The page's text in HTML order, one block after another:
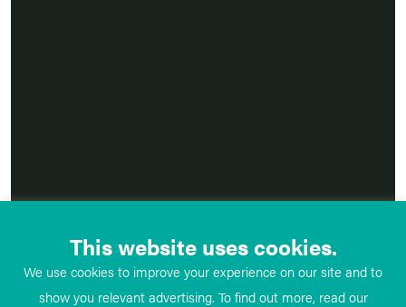
This website uses cookies.
We use cookies to improve your experience on our site and to
show you relevant advertising. To find out more, read our